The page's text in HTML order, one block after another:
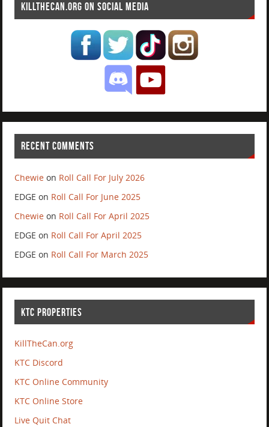
KILLTHECAN.ORG ON SOCIAL MEDIA
RECENT COMMENTS
Chewie on Roll Call For July 2026
EDGE on Roll Call For June 2025
Chewie on Roll Call For April 2025
EDGE on Roll Call For April 2025
EDGE on Roll Call For March 2025
KTC PROPERTIES
KillTheCan.org
KTC Discord
KTC Online Community
KTC Online Store
Live Quit Chat